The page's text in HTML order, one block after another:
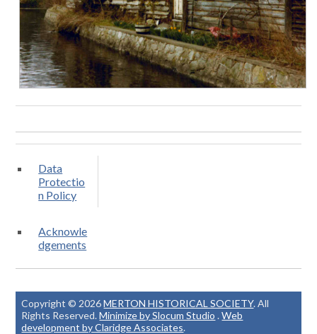
Data
Protectio
n Policy
Acknowle
dgements
Copyright © 2026MERTON HISTORICAL SOCIETY. All
Rights Reserved.Minimize by Slocum Studio .Web
development by Claridge Associates.